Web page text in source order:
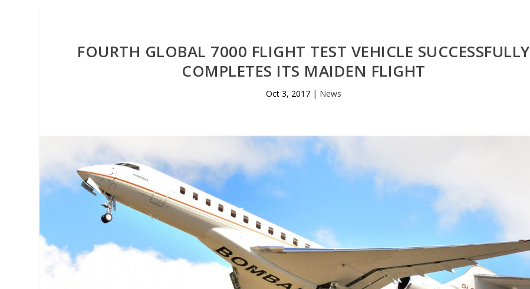
FOURTH GLOBAL 7000 FLIGHT TEST VEHICLE SUCCESSFULLY
COMPLETES ITS MAIDEN FLIGHT
Oct 3, 2017| News